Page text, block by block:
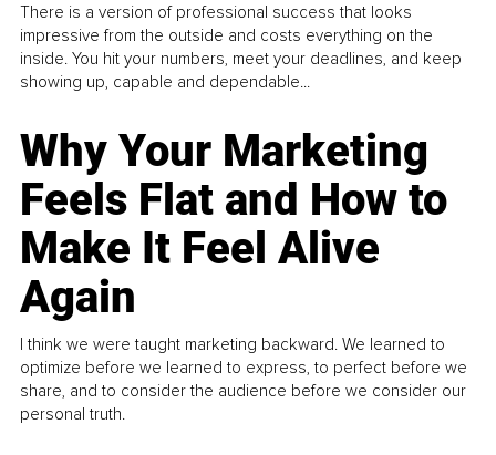
There is a version of professional success that looks
impressive from the outside and costs everything on the
inside. You hit your numbers, meet your deadlines, and keep
showing up, capable and dependable...
Why Your Marketing
Feels Flat and How to
Make It Feel Alive
Again
I think we were taught marketing backward. We learned to
optimize before we learned to express, to perfect before we
share, and to consider the audience before we consider our
personal truth.